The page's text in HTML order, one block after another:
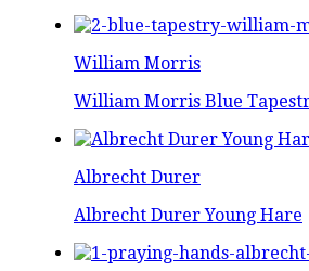
William Morris
William Morris Blue
Albrecht Durer
Albrecht Durer Young Hare